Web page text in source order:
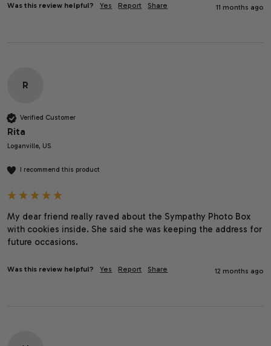
Was this review helpful? Yes Report Share 11 months ago
R
Verified Customer
Rita
Loganville, US
I recommend this product
My dear friend really raved about the Sympathy Photo Box
with cookies inside. She said she was keeping the address for
future occasions.
Was this review helpful? Yes Report Share 12 months ago